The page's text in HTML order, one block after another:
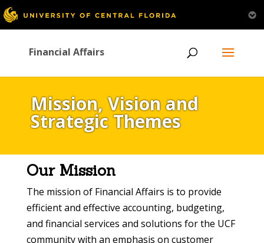
Financial Affairs
Mission, Vision and
Strategic Themes
Our Mission
The mission of Financial Affairs is to provide
efficient and effective accounting, budgeting,
and financial services and solutions for the UCF
community with an emphasis on customer